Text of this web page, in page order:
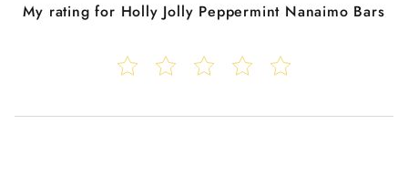
My rating for Holly Jolly Peppermint Nanaimo Bars